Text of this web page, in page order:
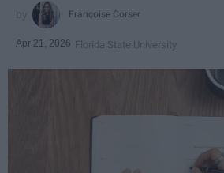
Françoise Corser
Apr 21, 2026 Florida State University